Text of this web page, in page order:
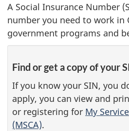
A Social Insurance Number
number you need to work in
government programs and
Find or get a copy of your
If you know your SIN, you
apply, you can view and
or registering for My
(MSCA).